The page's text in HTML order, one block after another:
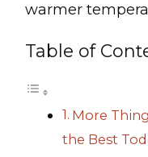
warmer
Table of
More
the Best